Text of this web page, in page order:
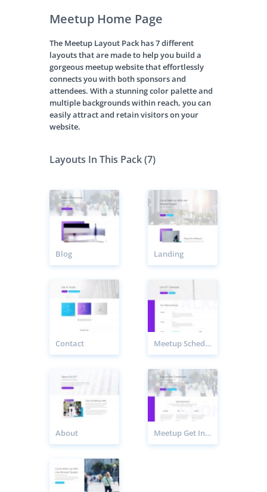
Meetup Home Page
The Meetup Layout Pack has 7 different
layouts that are made to help you build a
gorgeous meetup website that effortlessly
connects you with both sponsors and
attendees. With a stunning color palette and
multiple backgrounds within reach, you can
easily attract and retain visitors on your
website.
Layouts In This Pack (7)
Blog Landing
Contact Meetup Schedule Page
About Meetup Get Involved Page